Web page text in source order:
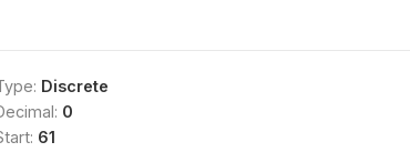
Discrete
0
61